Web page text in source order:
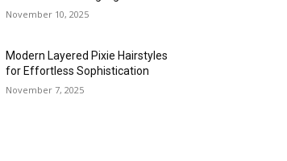
November 10, 2025
Modern Layered Pixie Hairstyles
for Effortless Sophistication
November 7, 2025